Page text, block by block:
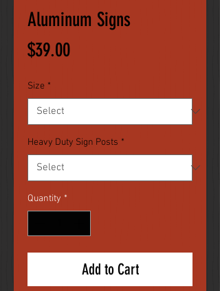
Aluminum Signs
$39.00Price
Size *
Heavy Duty Sign Posts *
Quantity *
Add to Cart